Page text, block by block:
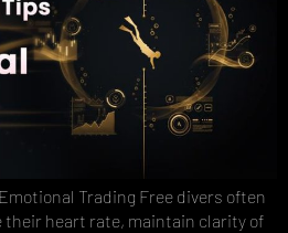
Trading Free divers often
heart rate, maintain clarity of